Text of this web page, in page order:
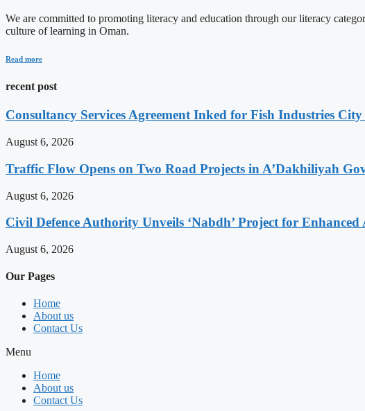
We are committed to promoting literacy and education through our literacy
culture of learning in Oman.
Read more
recent post
Consultancy Services Agreement Inked for Fish Industries
August 6, 2026
Traffic Flow Opens on Two Road Projects in A’Dakhiliyah
August 6, 2026
Civil Defence Authority Unveils ‘Nabdh’ Project for
August 6, 2026
Our Pages
Home
About us
Contact Us
Menu
Home
About us
Contact Us